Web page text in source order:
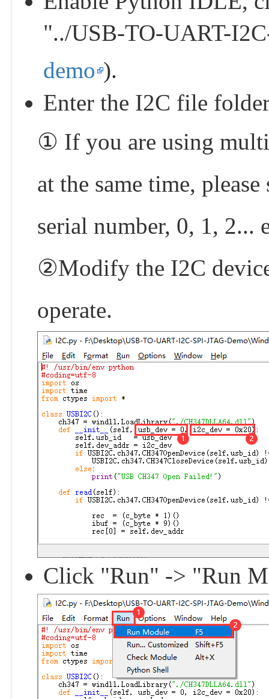
"../USB-TO-UART-
demo ).
Enter the I2C file
① If you are using
at the same time,
serial number, 0, 1, 2...
②Modify the I2C
operate.
Click "Run" -> "Run